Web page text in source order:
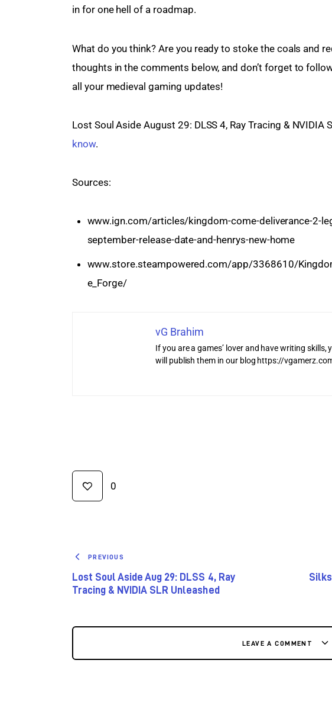
in for one hell of a roadmap.
What do you think? Are you ready to stoke the coals and
thoughts in the comments below, and don’t forget to
all your medieval gaming updates!
Lost Soul Aside August 29: DLSS 4, Ray Tracing & NVIDIA
know.
Sources:
www.ign.com/articles/kingdom-come-deliverance-2-
september-release-date-and-henrys-new-home
www.store.steampowered.com/app/3368610/
e_Forge/
vG Brahim
If you are a games’ lover and have writing
will publish them in our blog https://
0
PREVIOUS
Lost Soul Aside Aug 29: DLSS 4, Ray
Tracing & NVIDIA SLR Unleashed
LEAVE A COMMENT